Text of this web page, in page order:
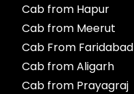
Cab from Hapur
Cab from Meerut
Cab From Faridabad
Cab from Aligarh
Cab from Prayagraj